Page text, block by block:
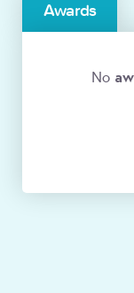
Awards
No